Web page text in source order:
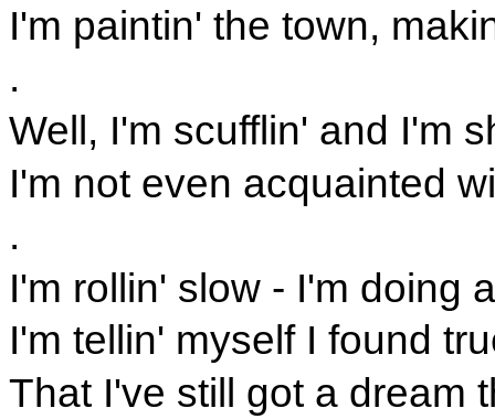
I'm paintin' the town,
.
Well, I'm scufflin' and I'm
I'm not even acquainted
.
I'm rollin' slow - I'm doing
I'm tellin' myself I found
That I've still got a dream